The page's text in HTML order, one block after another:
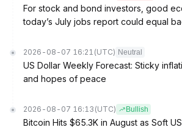
For stock and bond investors, good
today’s July jobs report could equal
2026-08-07 16:21 (UTC) Neutral
US Dollar Weekly Forecast: Sticky
and hopes of peace
2026-08-07 16:13 (UTC) Bullish
Bitcoin Hits $65.3K in August as Soft